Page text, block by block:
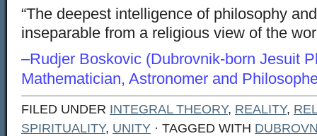
“The deepest intelligence of philosophy
inseparable from a religious view of the
–Rudjer Boskovic (Dubrovnik-born Jesuit
Mathematician, Astronomer and
FILED UNDER INTEGRAL THEORY, REALITY,
SPIRITUALITY, UNITY · TAGGED WITH